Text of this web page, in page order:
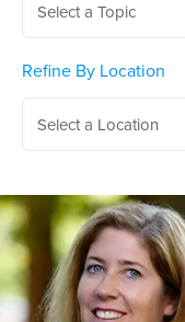
Refine By Location